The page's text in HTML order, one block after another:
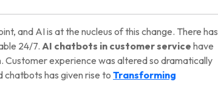
and AI is at the nucleus of this change. There has
24/7. AI chatbots in customer service have
Customer experience was altered so dramatically
chatbots has given rise to Transforming